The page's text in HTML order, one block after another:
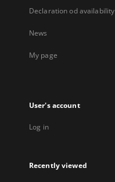
Declaration od availability
News
My page
User's account
Log in
Recently viewed